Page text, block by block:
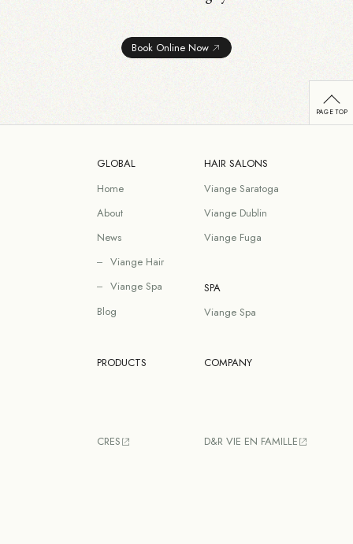
Book Online Now
GLOBAL
Home
About
News
Viange Hair
Viange Spa
Blog
HAIR SALONS
Viange Saratoga
Viange Dublin
Viange Fuga
SPA
Viange Spa
PRODUCTS
CRES
COMPANY
D&R VIE EN FAMILLE